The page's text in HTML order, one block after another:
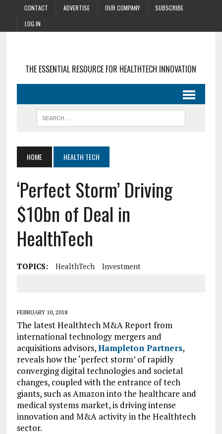
CONTACT ADVERTISE OUR COMPANY
SUBSCRIBE
LOG IN
THE ESSENTIAL RESOURCE FOR HEALTHTECH INNOVATION
HOME HEALTH TECH
‘Perfect Storm’ Driving
$10bn of Deal in
HealthTech
TOPICS: HealthTech Investment
FEBRUARY 10, 2018
The latest Healthtech M&A Report from
international technology mergers and
acquisitions advisors,Hampleton Partners,
reveals how the ‘perfect storm’ of rapidly
converging digital technologies and societal
changes, coupled with the entrance of tech
giants, such as Amazon into the healthcare and
medical systems market, is driving intense
innovation and M&A activity in the Healthtech
sector.